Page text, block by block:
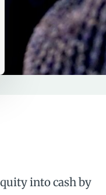
into cash by